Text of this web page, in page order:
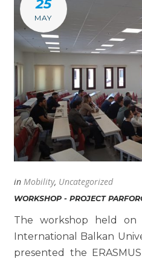
25
MAY
in Mobility, Uncategorized
WORKSHOP - PROJECT
The workshop held
International Balkan
presented the